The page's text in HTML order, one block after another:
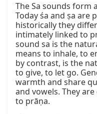
The Sa sounds form
Today śa and ṣa are
historically they
intimately linked to
sound sa is the
means to inhale, to
by contrast, is the
to give, to let go.
warmth and share
and vowels. They
to prāṇa.